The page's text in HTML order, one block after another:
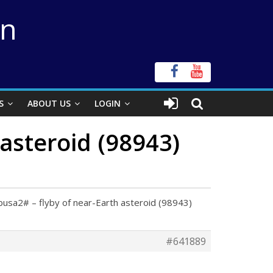
ABOUT US LOGIN
(98943)
– flyby of near-Earth asteroid (98943)
#641889